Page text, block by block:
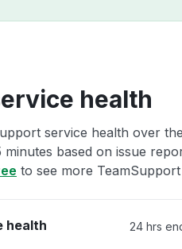
health
service health over
based on issue
to see more
health 24 hrs